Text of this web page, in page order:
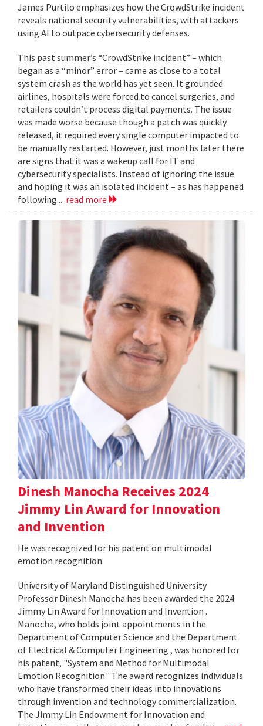
James Purtilo emphasizes how the CrowdStrike incident
reveals national security vulnerabilities, with attackers
using AI to outpace cybersecurity defenses.
This past summer’s “CrowdStrike incident” – which
began as a “minor” error – came as close to a total
system crash as the world has yet seen. It grounded
airlines, hospitals were forced to cancel surgeries, and
retailers couldn’t process digital payments. The issue
was made worse because though a patch was quickly
released, it required every single computer impacted to
be manually restarted. However, just months later there
are signs that it was a wakeup call for IT and
cybersecurity specialists. Instead of ignoring the issue
and hoping it was an isolated incident – as has happened
following... read more
Dinesh Manocha Receives 2024
Jimmy Lin Award for Innovation
and Invention
He was recognized for his patent on multimodal
emotion recognition.
University of Maryland Distinguished University
Professor Dinesh Manocha has been awarded the 2024
Jimmy Lin Award for Innovation and Invention .
Manocha, who holds joint appointments in the
Department of Computer Science and the Department
of Electrical & Computer Engineering , was honored for
his patent, "System and Method for Multimodal
Emotion Recognition." The award recognizes individuals
who have transformed their ideas into innovations
through invention and technology commercialization.
The Jimmy Lin Endowment for Innovation and